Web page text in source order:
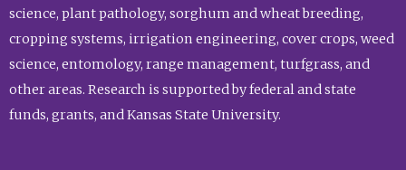
science, plant pathology, sorghum and wheat breeding,
cropping systems, irrigation engineering, cover crops, weed
science, entomology, range management, turfgrass, and
other areas. Research is supported by federal and state
funds, grants, and Kansas State University.